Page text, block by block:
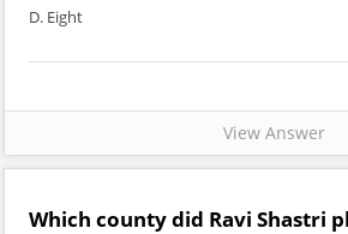
D. Eight
View Answer
Which county did Ravi Shastri